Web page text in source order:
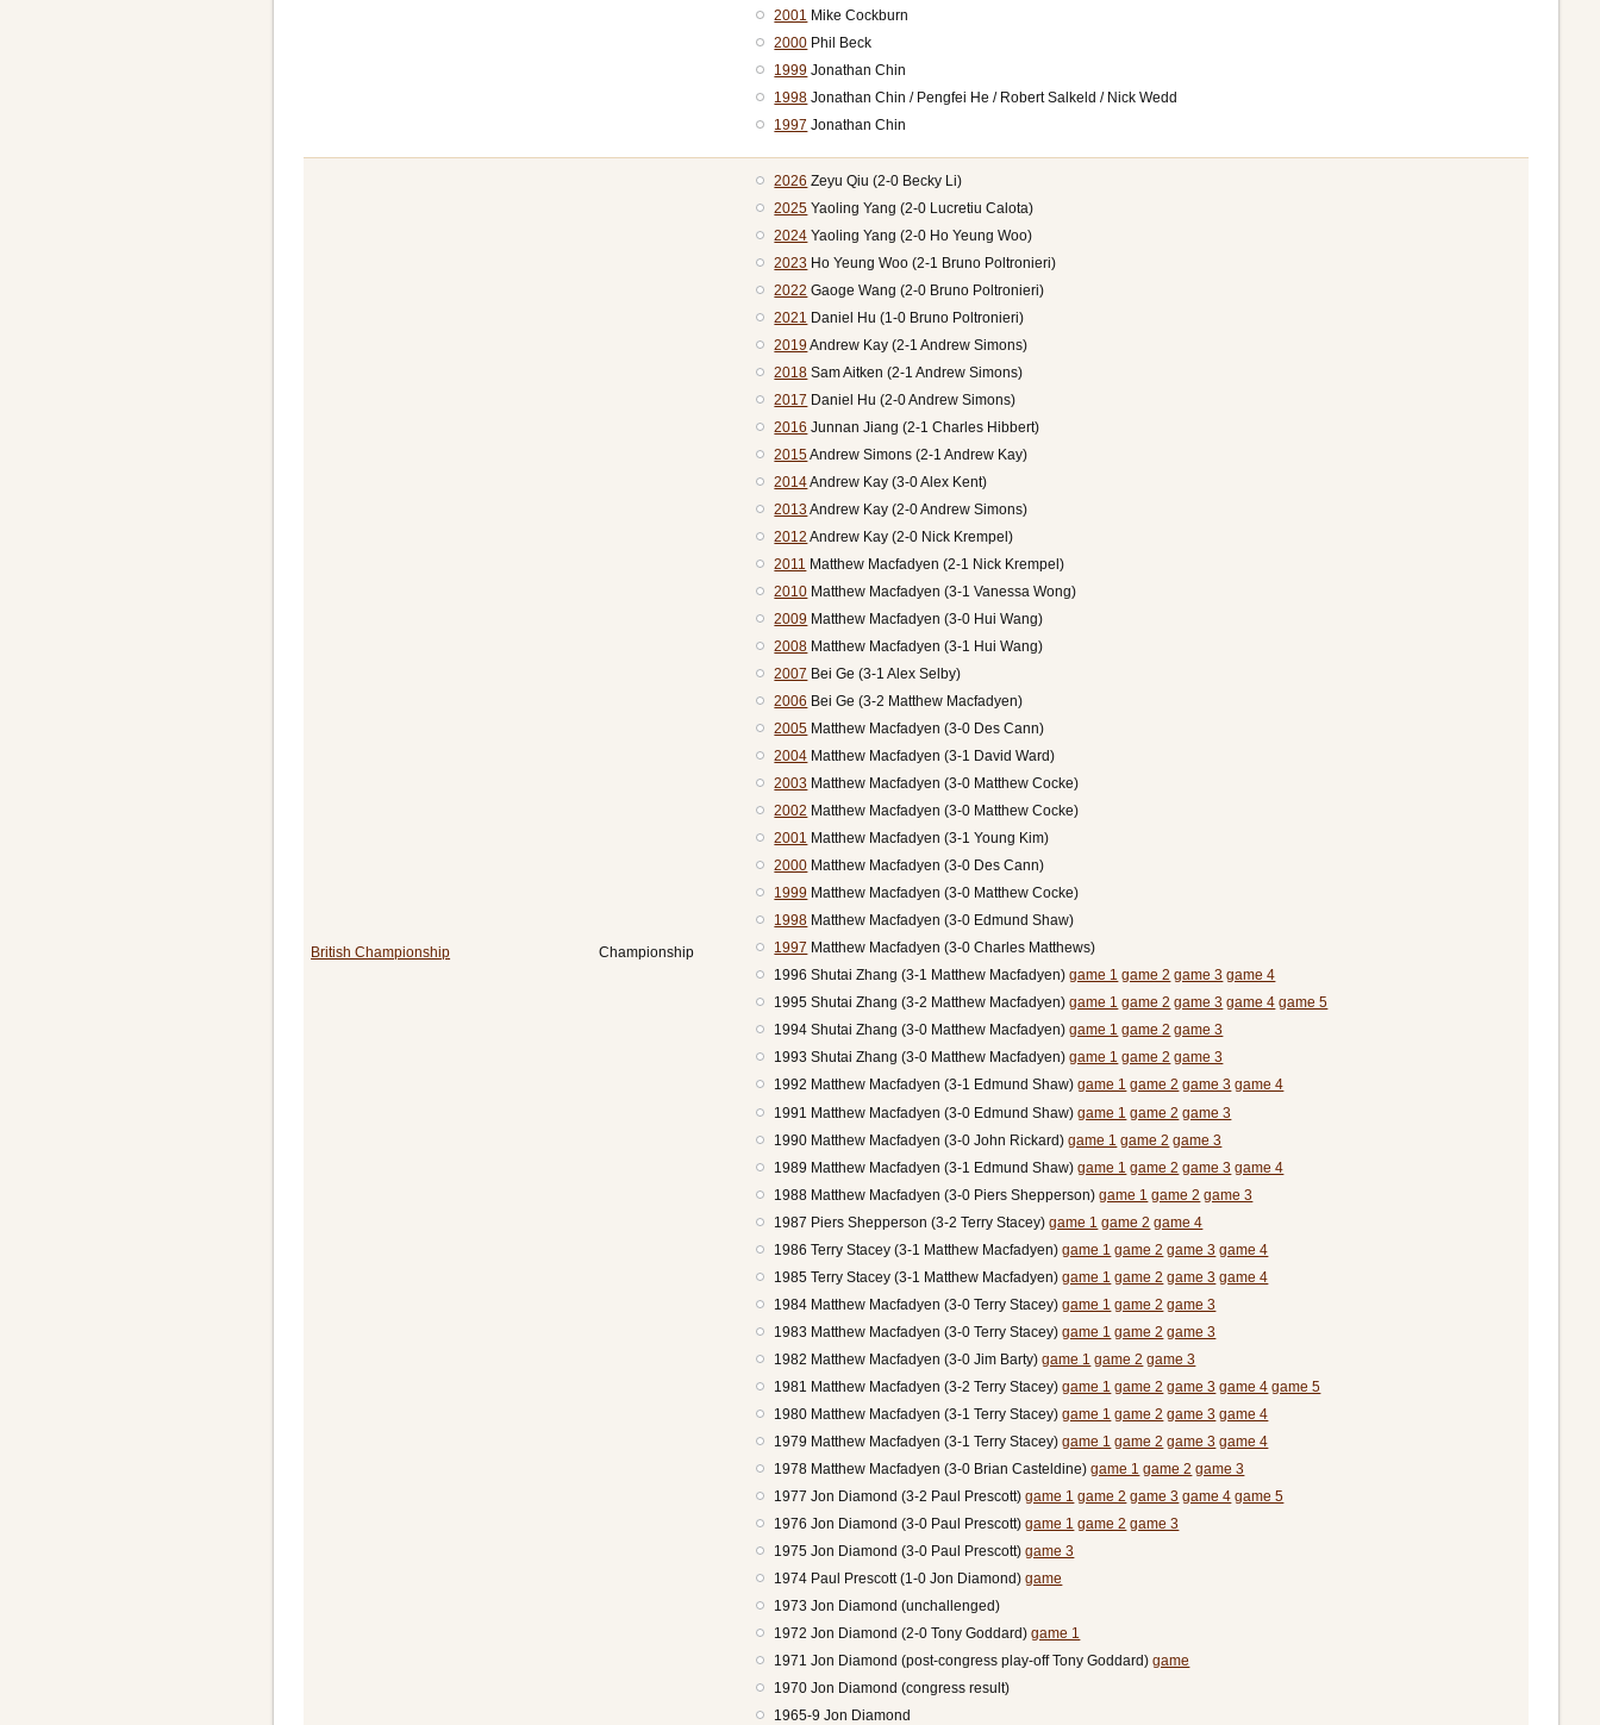
2001 Mike Cockburn
2000 Phil Beck
1999 Jonathan Chin
1998 Jonathan Chin / Pengfei He / Robert Salkeld / Nick Wedd
1997 Jonathan Chin
British Championship Championship
2026 Zeyu Qiu (2-0 Becky Li)
2025 Yaoling Yang (2-0 Lucretiu Calota)
2024 Yaoling Yang (2-0 Ho Yeung Woo)
2023 Ho Yeung Woo (2-1 Bruno Poltronieri)
2022 Gaoge Wang (2-0 Bruno Poltronieri)
2021 Daniel Hu (1-0 Bruno Poltronieri)
2019 Andrew Kay (2-1 Andrew Simons)
2018 Sam Aitken (2-1 Andrew Simons)
2017 Daniel Hu (2-0 Andrew Simons)
2016 Junnan Jiang (2-1 Charles Hibbert)
2015Andrew Simons (2-1 Andrew Kay)
2014Andrew Kay (3-0 Alex Kent)
2013 Andrew Kay (2-0 Andrew Simons)
2012 Andrew Kay (2-0 Nick Krempel)
2011 Matthew Macfadyen (2-1 Nick Krempel)
2010 Matthew Macfadyen (3-1 Vanessa Wong)
2009 Matthew Macfadyen (3-0 Hui Wang)
2008 Matthew Macfadyen (3-1 Hui Wang)
2007 Bei Ge (3-1 Alex Selby)
2006 Bei Ge (3-2 Matthew Macfadyen)
2005 Matthew Macfadyen (3-0 Des Cann)
2004 Matthew Macfadyen (3-1 David Ward)
2003 Matthew Macfadyen (3-0 Matthew Cocke)
2002 Matthew Macfadyen (3-0 Matthew Cocke)
2001 Matthew Macfadyen (3-1 Young Kim)
2000 Matthew Macfadyen (3-0 Des Cann)
1999 Matthew Macfadyen (3-0 Matthew Cocke)
1998 Matthew Macfadyen (3-0 Edmund Shaw)
1997 Matthew Macfadyen (3-0 Charles Matthews)
1996 Shutai Zhang (3-1 Matthew Macfadyen)game 1 game 2 game 3 game 4
1995 Shutai Zhang (3-2 Matthew Macfadyen)game 1 game 2 game 3 game 4 game 5
1994 Shutai Zhang (3-0 Matthew Macfadyen)game 1 game 2 game 3
1993 Shutai Zhang (3-0 Matthew Macfadyen)game 1 game 2 game 3
1992 Matthew Macfadyen (3-1 Edmund Shaw)game 1 game 2 game 3 game 4
1991 Matthew Macfadyen (3-0 Edmund Shaw)game 1 game 2 game 3
1990 Matthew Macfadyen (3-0 John Rickard)game 1 game 2 game 3
1989 Matthew Macfadyen (3-1 Edmund Shaw)game 1 game 2 game 3 game 4
1988 Matthew Macfadyen (3-0 Piers Shepperson)game 1 game 2 game 3
1987 Piers Shepperson (3-2 Terry Stacey)game 1 game 2 game 4
1986 Terry Stacey (3-1 Matthew Macfadyen)game 1 game 2 game 3 game 4
1985 Terry Stacey (3-1 Matthew Macfadyen)game 1 game 2 game 3 game 4
1984 Matthew Macfadyen (3-0 Terry Stacey)game 1 game 2 game 3
1983 Matthew Macfadyen (3-0 Terry Stacey)game 1 game 2 game 3
1982 Matthew Macfadyen (3-0 Jim Barty)game 1 game 2 game 3
1981 Matthew Macfadyen (3-2 Terry Stacey)game 1 game 2 game 3 game 4 game 5
1980 Matthew Macfadyen (3-1 Terry Stacey)game 1 game 2 game 3 game 4
1979 Matthew Macfadyen (3-1 Terry Stacey)game 1 game 2 game 3 game 4
1978 Matthew Macfadyen (3-0 Brian Casteldine)game 1 game 2 game 3
1977 Jon Diamond (3-2 Paul Prescott)game 1 game 2 game 3 game 4 game 5
1976 Jon Diamond (3-0 Paul Prescott)game 1 game 2 game 3
1975 Jon Diamond (3-0 Paul Prescott)game 3
1974 Paul Prescott (1-0 Jon Diamond)game
1973 Jon Diamond (unchallenged)
1972 Jon Diamond (2-0 Tony Goddard)game 1
1971 Jon Diamond (post-congress play-off Tony Goddard)game
1970 Jon Diamond (congress result)
1965-9 Jon Diamond